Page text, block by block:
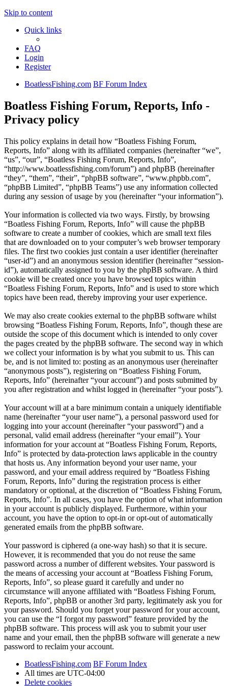
Skip to content
Quick links
FAQ
Login
Register
BoatlessFishing.com BF Forum Index
Boatless Fishing Forum, Reports, Info -
Privacy policy
This policy explains in detail how “Boatless Fishing Forum,
Reports, Info” along with its affiliated companies (hereinafter “we”,
“us”, “our”, “Boatless Fishing Forum, Reports, Info”,
“http://www.boatlessfishing.com/forum”) and phpBB (hereinafter
“they”, “them”, “their”, “phpBB software”, “www.phpbb.com”,
“phpBB Limited”, “phpBB Teams”) use any information collected
during any session of usage by you (hereinafter “your information”).
Your information is collected via two ways. Firstly, by browsing
“Boatless Fishing Forum, Reports, Info” will cause the phpBB
software to create a number of cookies, which are small text files
that are downloaded on to your computer’s web browser temporary
files. The first two cookies just contain a user identifier (hereinafter
“user-id”) and an anonymous session identifier (hereinafter “session-
id”), automatically assigned to you by the phpBB software. A third
cookie will be created once you have browsed topics within
“Boatless Fishing Forum, Reports, Info” and is used to store which
topics have been read, thereby improving your user experience.
We may also create cookies external to the phpBB software whilst
browsing “Boatless Fishing Forum, Reports, Info”, though these are
outside the scope of this document which is intended to only cover
the pages created by the phpBB software. The second way in which
we collect your information is by what you submit to us. This can
be, and is not limited to: posting as an anonymous user (hereinafter
“anonymous posts”), registering on “Boatless Fishing Forum,
Reports, Info” (hereinafter “your account”) and posts submitted by
you after registration and whilst logged in (hereinafter “your posts”).
Your account will at a bare minimum contain a uniquely identifiable
name (hereinafter “your user name”), a personal password used for
logging into your account (hereinafter “your password”) and a
personal, valid email address (hereinafter “your email”). Your
information for your account at “Boatless Fishing Forum, Reports,
Info” is protected by data-protection laws applicable in the country
that hosts us. Any information beyond your user name, your
password, and your email address required by “Boatless Fishing
Forum, Reports, Info” during the registration process is either
mandatory or optional, at the discretion of “Boatless Fishing Forum,
Reports, Info”. In all cases, you have the option of what information
in your account is publicly displayed. Furthermore, within your
account, you have the option to opt-in or opt-out of automatically
generated emails from the phpBB software.
Your password is ciphered (a one-way hash) so that it is secure.
However, it is recommended that you do not reuse the same
password across a number of different websites. Your password is
the means of accessing your account at “Boatless Fishing Forum,
Reports, Info”, so please guard it carefully and under no
circumstance will anyone affiliated with “Boatless Fishing Forum,
Reports, Info”, phpBB or another 3rd party, legitimately ask you for
your password. Should you forget your password for your account,
you can use the “I forgot my password” feature provided by the
phpBB software. This process will ask you to submit your user
name and your email, then the phpBB software will generate a new
password to reclaim your account.
BoatlessFishing.com BF Forum Index
All times are UTC-04:00
Delete cookies